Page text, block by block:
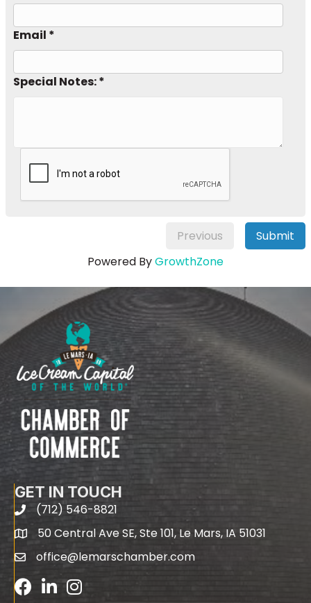
Email *
Special Notes: *
Previous
Submit
Powered ByGrowthZone
GET IN TOUCH
phone(712) 546-8821
map50 Central Ave SE, Ste 101, Le Mars, IA 51031
emailoffice@lemarschamber.com
Facebook
LinkedIn